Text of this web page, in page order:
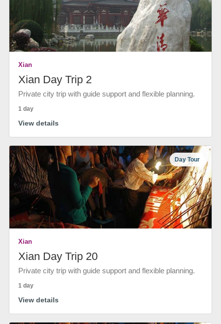
Xian
Xian Day Trip 2
Private city trip with guide support and flexible planning.
1 day
View details
Day Tour
Xian
Xian Day Trip 20
Private city trip with guide support and flexible planning.
1 day
View details